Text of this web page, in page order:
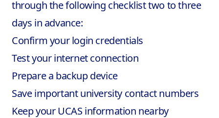
through the following checklist two to three
days in advance:
Confirm your login credentials
Test your internet connection
Prepare a backup device
Save important university contact numbers
Keep your UCAS information nearby